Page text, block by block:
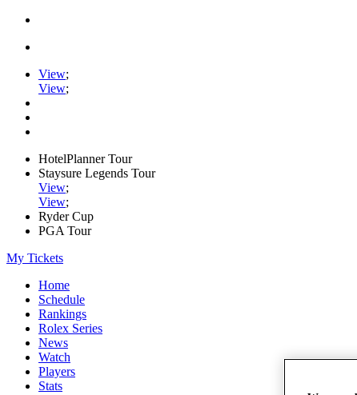
View;
View;
HotelPlanner Tour
Staysure Legends Tour
View;
View;
Ryder Cup
PGA Tour
My Tickets
Home
Schedule
Rankings
Rolex Series
News
Watch
Players
Stats